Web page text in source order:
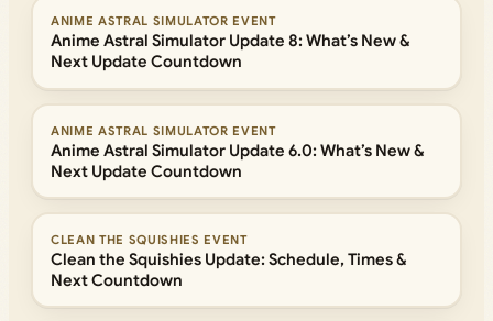
ANIME ASTRAL SIMULATOR EVENT
Anime Astral Simulator Update 8: What’s New &
Next Update Countdown
ANIME ASTRAL SIMULATOR EVENT
Anime Astral Simulator Update 6.0: What’s New &
Next Update Countdown
CLEAN THE SQUISHIES EVENT
Clean the Squishies Update: Schedule, Times &
Next Countdown